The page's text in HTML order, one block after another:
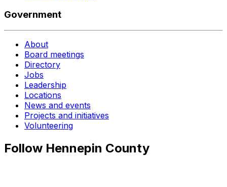
Government
About
Board meetings
Directory
Jobs
Leadership
Locations
News and events
Projects and initiatives
Volunteering
Follow Hennepin County